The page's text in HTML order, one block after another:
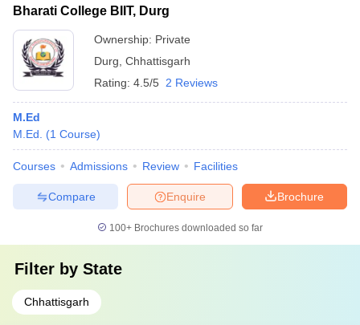
Bharati College BIIT, Durg
Ownership: Private
Durg Chhattisgarh
Rating: 4.5/5 2 Reviews
M.Ed
M.Ed.
(1 Course)
Courses Admissions Review Facilities
Brochure
Enquire
Compare
100+ Brochures downloaded so far
Filter by State
Chhattisgarh